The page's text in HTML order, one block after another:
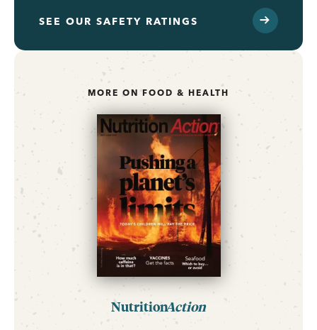
SEE OUR SAFETY RATINGS
MORE ON FOOD & HEALTH
NutritionAction